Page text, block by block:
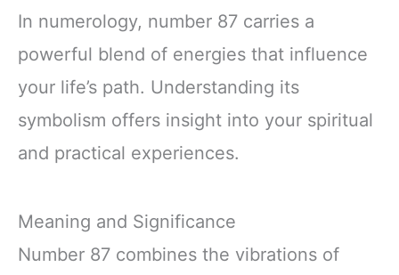
In numerology, number 87 carries a
powerful blend of energies that influence
your life’s path. Understanding its
symbolism offers insight into your spiritual
and practical experiences.
Meaning and Significance
Number 87 combines the vibrations of